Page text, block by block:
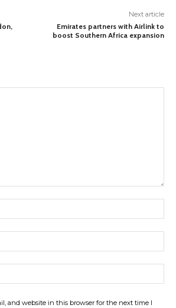
Next article
Emirates partners with Airlink to
boost Southern Africa expansion
and website in this browser for the next time I